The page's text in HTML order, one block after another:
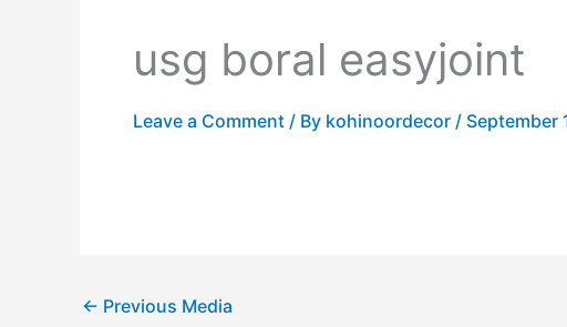
usg boral easyjoint
Leave a Comment / By kohinoordecor / September
← Previous Media